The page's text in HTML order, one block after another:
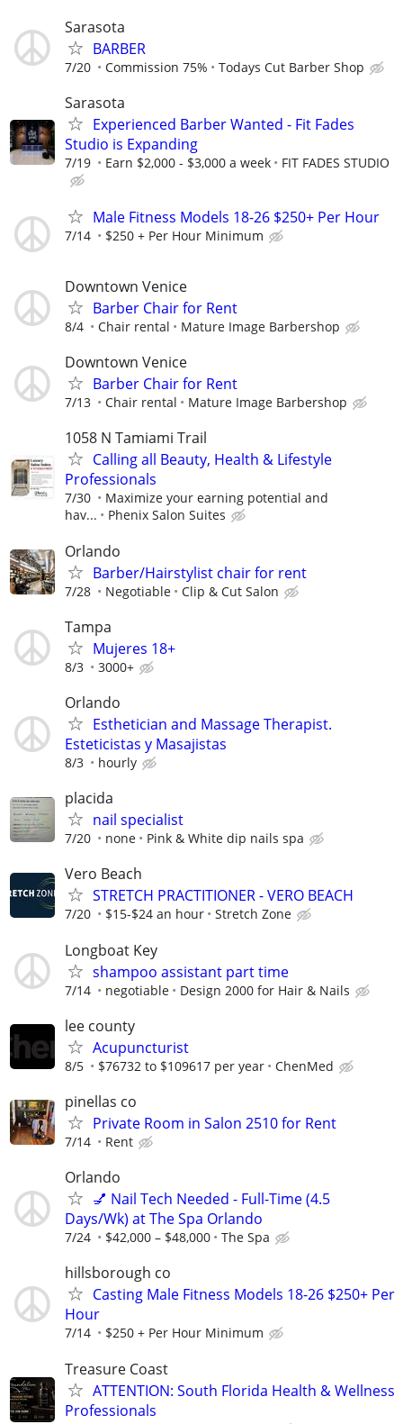
Sarasota
BARBER
7/20 Commission 75% Todays Cut Barber Shop
Sarasota
Experienced Barber Wanted - Fit Fades
Studio is Expanding
7/19 Earn $2,000 - $3,000 a week FIT FADES STUDIO
Male Fitness Models 18-26 $250+ Per Hour
7/14 $250 + Per Hour Minimum
Downtown Venice
Barber Chair for Rent
8/4 Chair rental Mature Image Barbershop
Downtown Venice
Barber Chair for Rent
7/13 Chair rental Mature Image Barbershop
1058 N Tamiami Trail
Calling all Beauty, Health & Lifestyle
Professionals
7/30
Maximize your earning potential and
hav...
Phenix Salon Suites
Orlando
Barber/Hairstylist chair for rent
7/28 Negotiable Clip & Cut Salon
Tampa
Mujeres 18+
8/3 3000+
Orlando
Esthetician and Massage Therapist.
Esteticistas y Masajistas
8/3 hourly
placida
nail specialist
7/20 none Pink & White dip nails spa
Vero Beach
STRETCH PRACTITIONER - VERO BEACH
7/20 $15-$24 an hour Stretch Zone
Longboat Key
shampoo assistant part time
7/14 negotiable Design 2000 for Hair & Nails
lee county
Acupuncturist
8/5 $76732 to $109617 per year ChenMed
pinellas co
Private Room in Salon 2510 for Rent
7/14 Rent
Orlando
💅 Nail Tech Needed - Full-Time (4.5
Days/Wk) at The Spa Orlando
7/24 $42,000 – $48,000 The Spa
hillsborough co
Casting Male Fitness Models 18-26 $250+ Per
Hour
7/14 $250 + Per Hour Minimum
Treasure Coast
ATTENTION: South Florida Health & Wellness
Professionals